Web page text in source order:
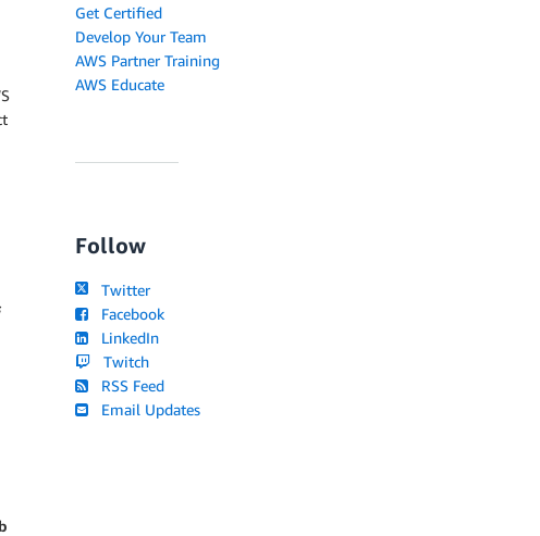
Get Certified
Develop Your Team
AWS Partner Training
AWS Educate
Follow
Twitter
Facebook
LinkedIn
Twitch
RSS Feed
Email Updates